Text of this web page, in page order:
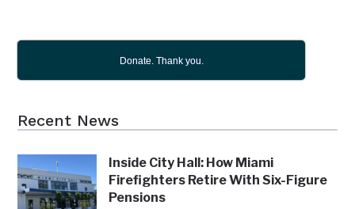
Donate. Thank you.
Recent News
Inside City Hall: How Miami
Firefighters Retire With Six-Figure
Pensions